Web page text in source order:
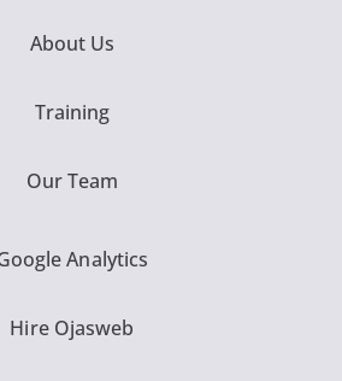
About Us
Training
Our Team
Analytics
Hire Ojasweb